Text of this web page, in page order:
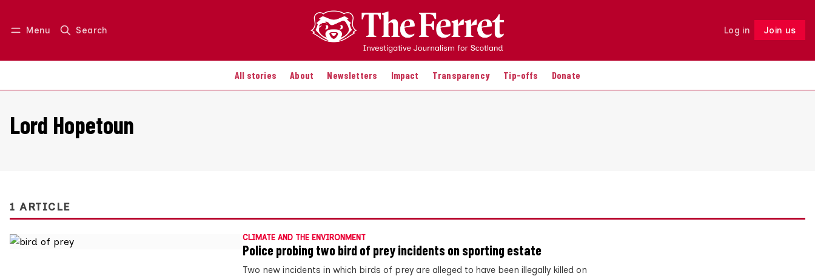
Menu Search Log in Join us
All stories About Newsletters Impact Transparency Tip-offs Donate
Log in Join us Follow
Lord Hopetoun
1 ARTICLE
CLIMATE AND THE ENVIRONMENT
Police probing two bird of prey incidents on sporting estate
Two new incidents in which birds of prey are alleged to have been illegally killed on